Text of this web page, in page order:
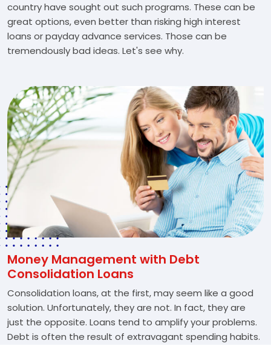
country have sought out such programs. These can be
great options, even better than risking high interest
loans or payday advance services. Those can be
tremendously bad ideas. Let's see why.
Money Management with Debt
Consolidation Loans
Consolidation loans, at the first, may seem like a good
solution. Unfortunately, they are not. In fact, they are
just the opposite. Loans tend to amplify your problems.
Debt is often the result of extravagant spending habits.